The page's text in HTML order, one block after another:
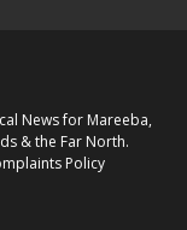
News for Mareeba,
& the Far North.
Policy